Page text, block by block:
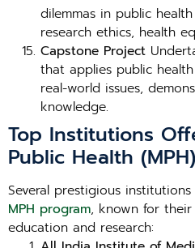
dilemmas in public
research ethics, health
Capstone Project
that applies public
real-world issues,
knowledge.
Top Institutions
Public Health
Several prestigious
MPH program, known for
education and research: